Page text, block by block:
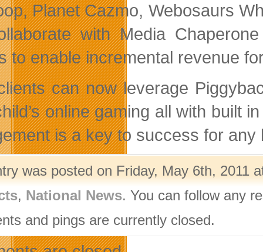
Planet Cazmo, Webosaurs
with Media
to enable incremental revenue
can now leverage
online gaming all with built
is a key to success for any
was posted on Friday, May 6th, 2011
, National News. You can follow any
and pings are currently closed.